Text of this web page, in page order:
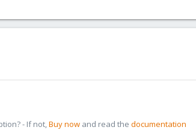
- If not,Buy now and read the documentation